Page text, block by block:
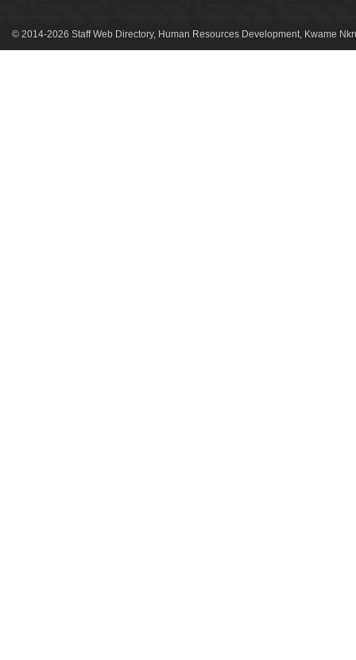
© 2014-2026 Staff Web Directory, Human Resources Development, Kwame